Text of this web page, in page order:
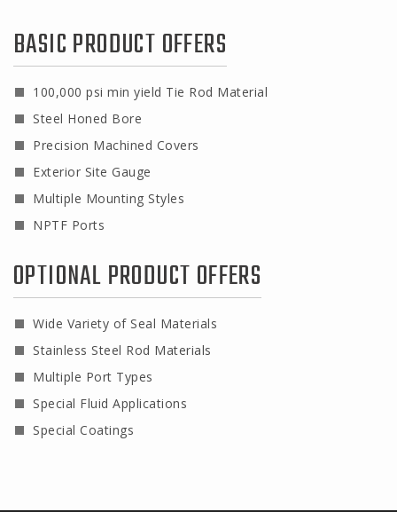
BASIC PRODUCT OFFERS
100,000 psi min yield Tie Rod Material
Steel Honed Bore
Precision Machined Covers
Exterior Site Gauge
Multiple Mounting Styles
NPTF Ports
OPTIONAL PRODUCT OFFERS
Wide Variety of Seal Materials
Stainless Steel Rod Materials
Multiple Port Types
Special Fluid Applications
Special Coatings